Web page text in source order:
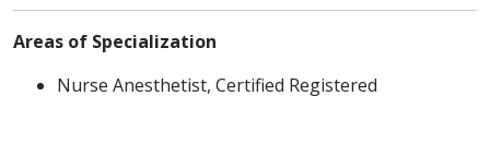
Areas of Specialization
Nurse Anesthetist, Certified Registered